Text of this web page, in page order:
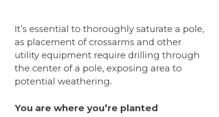
It’s essential to thoroughly saturate a pole,
as placement of crossarms and other
utility equipment require drilling through
the center of a pole, exposing area to
potential weathering.
You are where you’re planted